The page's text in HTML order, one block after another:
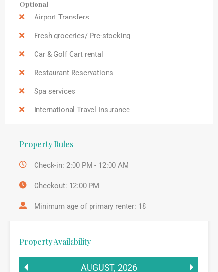
Optional
Airport Transfers
Fresh groceries/ Pre-stocking
Car & Golf Cart rental
Restaurant Reservations
Spa services
International Travel Insurance
Property Rules
Check-in: 2:00 PM - 12:00 AM
Checkout: 12:00 PM
Minimum age of primary renter: 18
Property Availability
AUGUST, 2026